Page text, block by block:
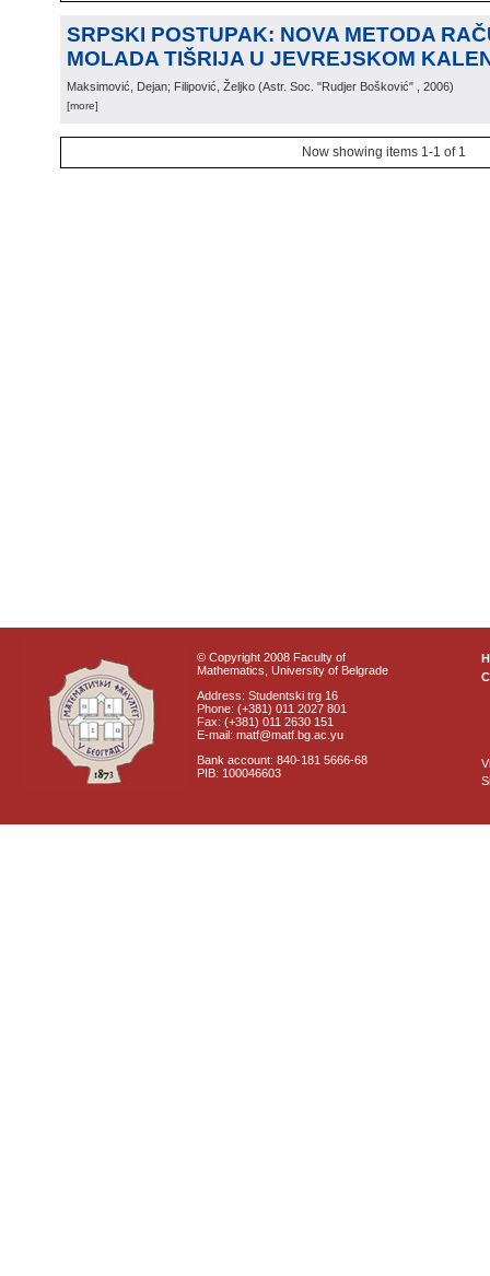
SRPSKI POSTUPAK: NOVA METODA
MOLADA TIŠRIJA U JEVREJSKOM
Maksimović, Dejan; Filipović, Željko (Astr. Soc. "Rudjer Bošković" , 2006)
[more]
Now showing items 1-1 of 1
© Copyright 2008 Faculty of
Mathematics, University of Belgrade
Address: Studentski trg 16
Phone: (+381) 011 2027 801
Fax: (+381) 011 2630 151
E-mail: matf@matf.bg.ac.yu
Bank account: 840-181 5666-68
PIB: 100046603